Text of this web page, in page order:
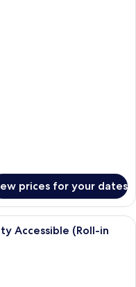
prices for your dates
room with a large bed, a
Accessible (Roll-in